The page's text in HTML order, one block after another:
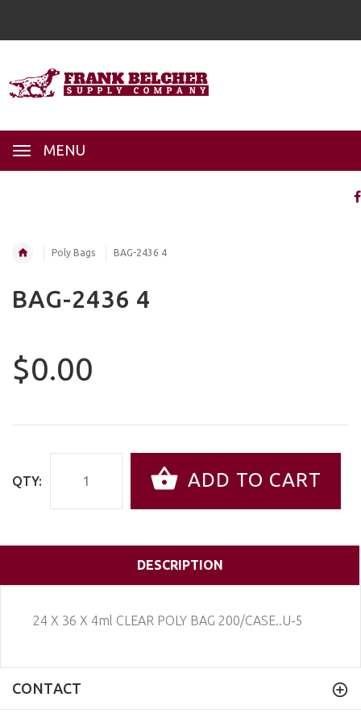
MENU
Poly Bags BAG-2436 4
BAG-2436 4
$0.00
QTY: ADD TO CART
DESCRIPTION
24 X 36 X 4ml CLEAR POLY BAG 200/CASE..U-5
CONTACT